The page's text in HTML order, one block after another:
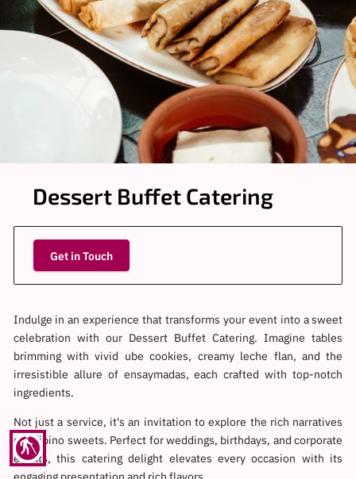
blind
Dessert Buffet Catering
Get in Touch
Indulge in an experience that transforms your event into a sweet
celebration with our Dessert Buffet Catering. Imagine tables
brimming with vivid ube cookies, creamy leche flan, and the
irresistible allure of ensaymadas, each crafted with top-notch
ingredients.
Not just a service, it's an invitation to explore the rich narratives
of Filipino sweets. Perfect for weddings, birthdays, and corporate
events, this catering delight elevates every occasion with its